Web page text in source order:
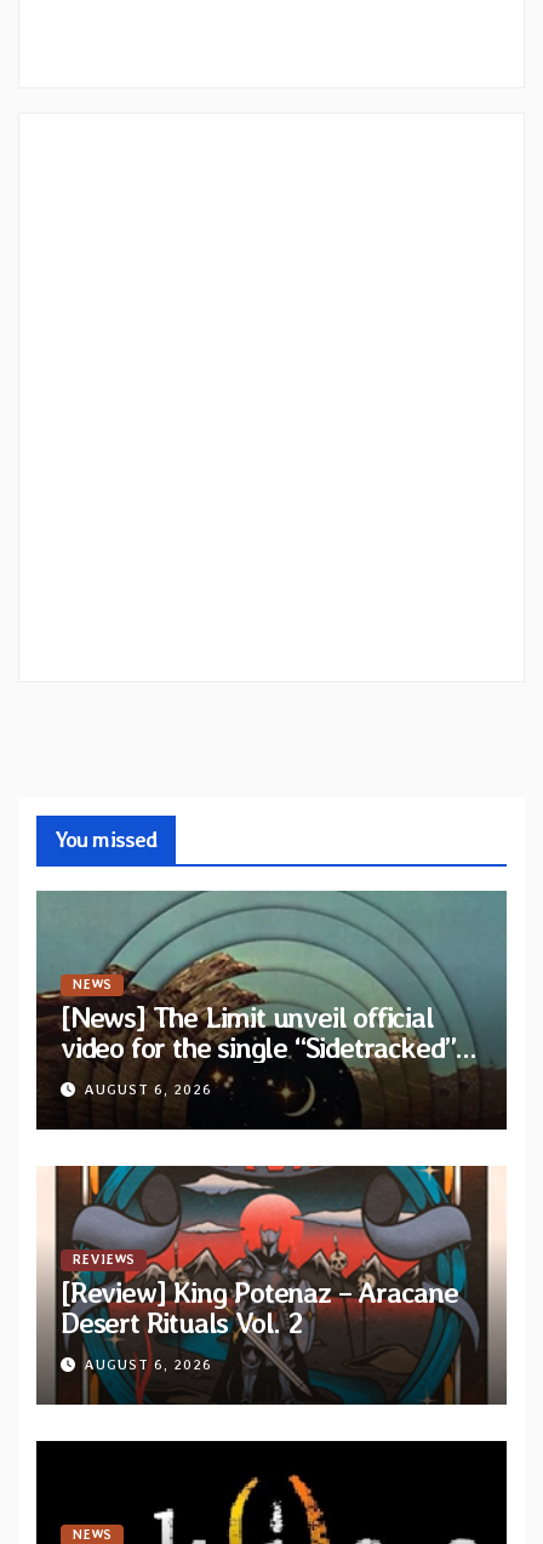
You missed
NEWS
[News] The Limit unveil official
video for the single “Sidetracked”
from upcoming album “Another
Drop”
AUGUST 6, 2026
REVIEWS
[Review] King Potenaz – Aracane
Desert Rituals Vol. 2
AUGUST 6, 2026
NEWS